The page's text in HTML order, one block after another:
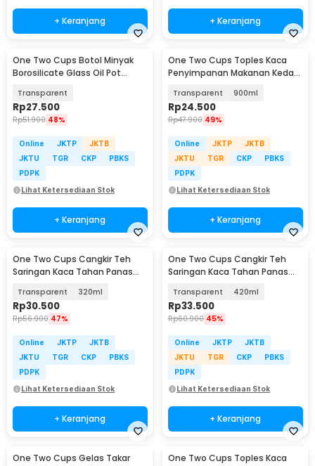
+ Keranjang + Keranjang
One Two Cups Botol Minyak
Borosilicate Glass Oil Pot
Transparent
Rp27.500
Rp51.900 48%
Online JKTP
JKTB
JKTU
TGR CKP
PBKS
PDPK
Lihat Ketersediaan Stok
+ Keranjang
One Two Cups Toples Kaca
Penyimpanan Makanan Kedap
Transparent 900ml
Rp24.500
Rp47.900 49%
Online JKTP
JKTB
JKTU
TGR CKP
PBKS
PDPK
Lihat Ketersediaan Stok
+ Keranjang
One Two Cups Cangkir Teh
Saringan Kaca Tahan Panas
Transparent 320ml
Rp30.500
Rp56.900 47%
Online JKTP
JKTB
JKTU
TGR CKP
PBKS
PDPK
Lihat Ketersediaan Stok
+ Keranjang
One Two Cups Cangkir Teh
Saringan Kaca Tahan Panas
Transparent 420ml
Rp33.500
Rp60.900 45%
Online JKTP
JKTB
JKTU
TGR CKP
PBKS
PDPK
Lihat Ketersediaan Stok
+ Keranjang
One Two Cups Gelas Takar
One Two Cups Toples Kaca